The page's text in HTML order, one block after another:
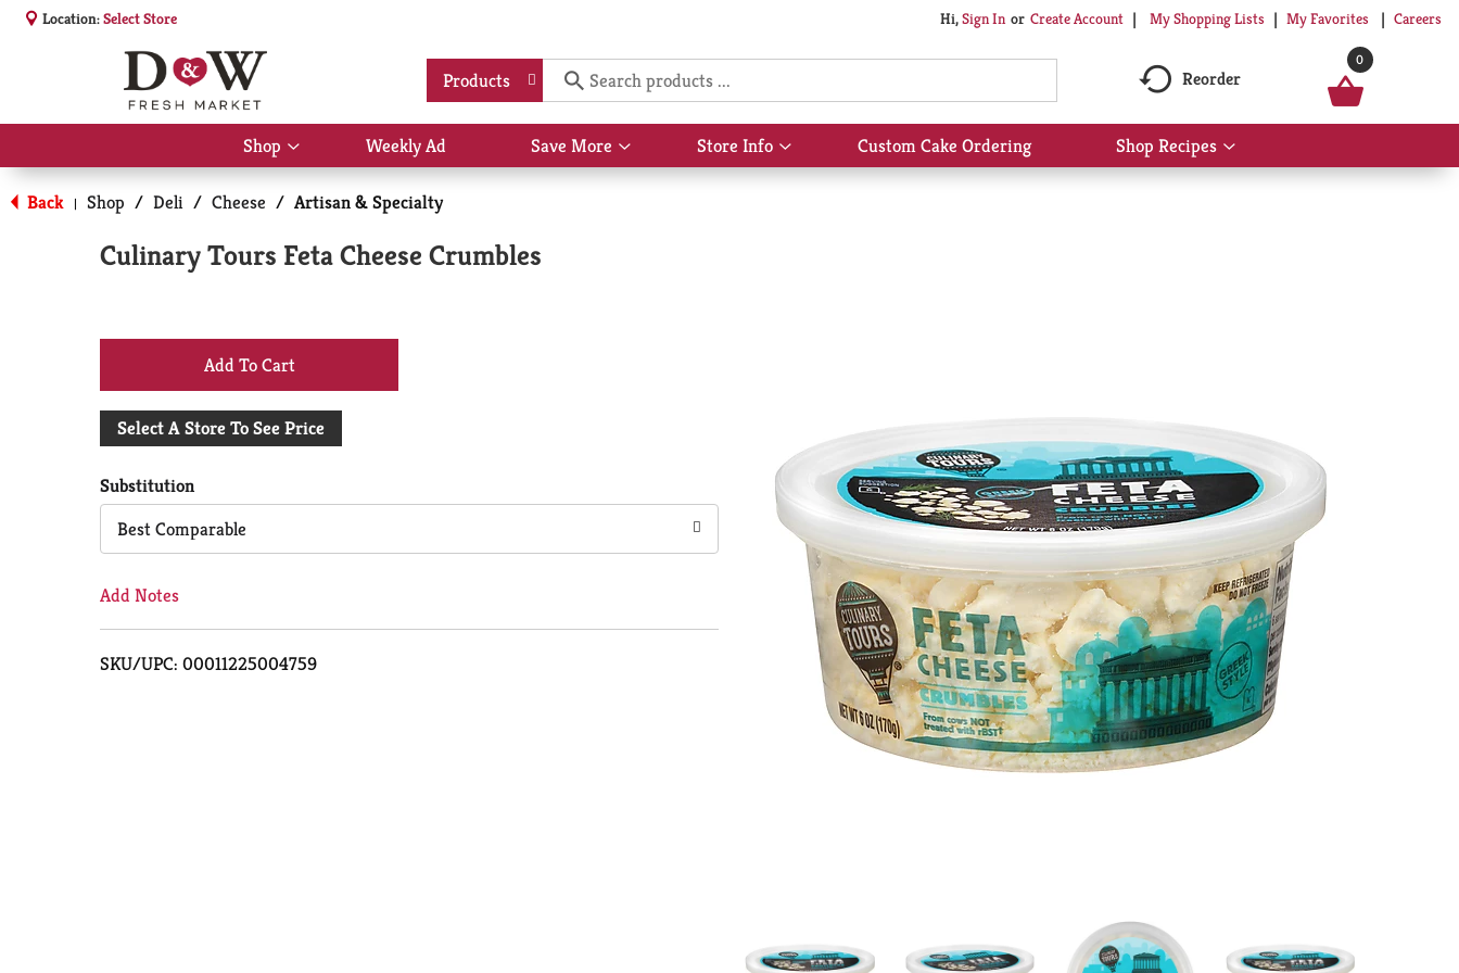
Location:Select Store Hi,Sign In Or Create Account My Shopping Lists My Favorites Careers
Products Reorder
0
Shop
Show
submenu
for
Shop
Weekly Ad Save More
Show
submenu
Store Info
Show
submenu
Custom Cake Ordering Shop Recipes
Show
submenu
Back | Shop / Deli / Cheese / Artisan & Specialty
Culinary Tours Feta Cheese Crumbles
+
Add
Cart
Select A Store To See Price
Substitution
Best Comparable
Add Notes
SKU/UPC: 00011225004759